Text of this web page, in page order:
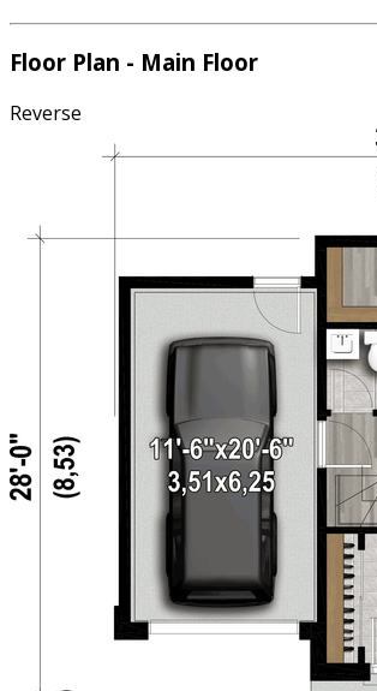
Floor Plan - Main Floor
Reverse